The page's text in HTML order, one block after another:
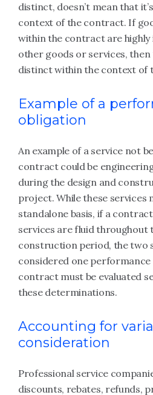
distinct, doesn’t mean that
context of the contract. If
within the contract are
other goods or services, then
distinct within the context of
Example of a
obligation
An example of a service not
contract could be
during the design and
project. While these services
standalone basis, if a
services are fluid throughout
construction period, the two
considered one performance
contract must be evaluated
these determinations.
Accounting for
consideration
Professional service
discounts, rebates, refunds,